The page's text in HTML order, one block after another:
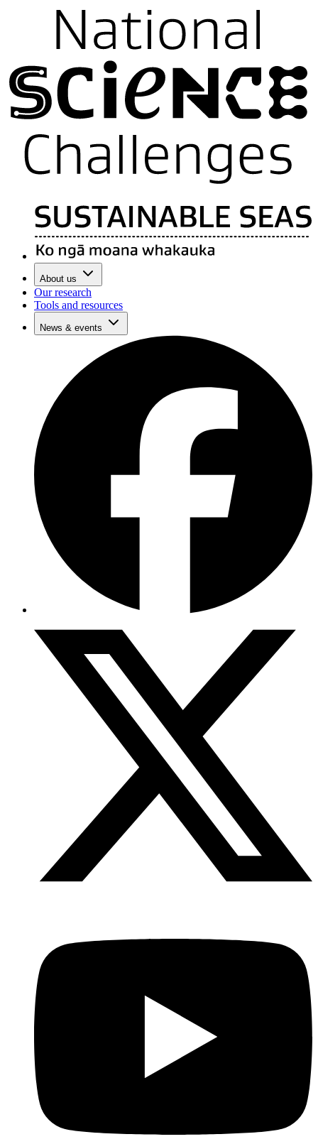
About us
Our research
Tools and resources
News & events